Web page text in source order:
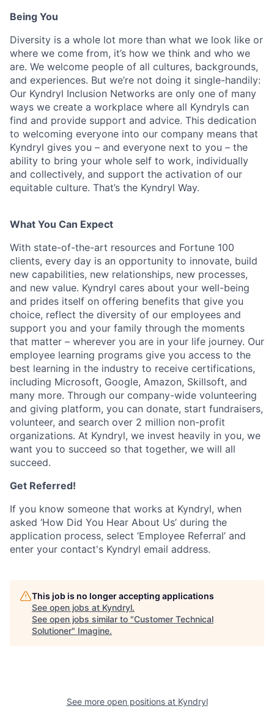
Being You
Diversity is a whole lot more than what we look like or
where we come from, it’s how we think and who we
are. We welcome people of all cultures, backgrounds,
and experiences. But we’re not doing it single-handily:
Our Kyndryl Inclusion Networks are only one of many
ways we create a workplace where all Kyndryls can
find and provide support and advice. This dedication
to welcoming everyone into our company means that
Kyndryl gives you – and everyone next to you – the
ability to bring your whole self to work, individually
and collectively, and support the activation of our
equitable culture. That’s the Kyndryl Way.
What You Can Expect
With state-of-the-art resources and Fortune 100
clients, every day is an opportunity to innovate, build
new capabilities, new relationships, new processes,
and new value. Kyndryl cares about your well-being
and prides itself on offering benefits that give you
choice, reflect the diversity of our employees and
support you and your family through the moments
that matter – wherever you are in your life journey. Our
employee learning programs give you access to the
best learning in the industry to receive certifications,
including Microsoft, Google, Amazon, Skillsoft, and
many more. Through our company-wide volunteering
and giving platform, you can donate, start fundraisers,
volunteer, and search over 2 million non-profit
organizations. At Kyndryl, we invest heavily in you, we
want you to succeed so that together, we will all
succeed.
Get Referred!
If you know someone that works at Kyndryl, when
asked ‘How Did You Hear About Us’ during the
application process, select ‘Employee Referral’ and
enter your contact's Kyndryl email address.
This job is no longer accepting applications
See open jobs at Kyndryl.
See open jobs similar to "Customer Technical
Solutioner" Imagine.
See more open positions at Kyndryl